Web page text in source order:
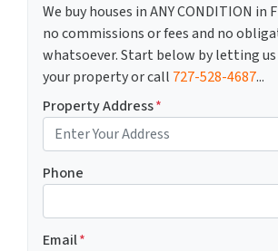
We buy houses in ANY CONDITION in
no commissions or fees and no
whatsoever. Start below by letting
your property or call 727-528-4687...
Property Address*
Phone
Email*